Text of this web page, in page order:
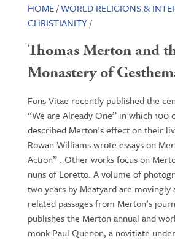
HOME/WORLD RELIGIONS &
CHRISTIANITY/
Thomas Merton and
Monastery of
Fons Vitae recently published the
“We are Already One” in which 100
described Merton’s effect on their
Rowan Williams wrote essays on
Action” . Other works focus on
nuns of Loretto. A volume of
two years by Meatyard are movingly
related passages from Merton’s
publishes the Merton annual and
monk Paul Quenon, a novitiate